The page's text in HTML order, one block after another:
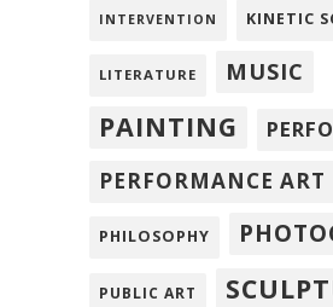
INTERVENTION KINETIC
LITERATURE MUSIC
PAINTING
PERFORMANCE ART
PHILOSOPHY
PUBLIC ART